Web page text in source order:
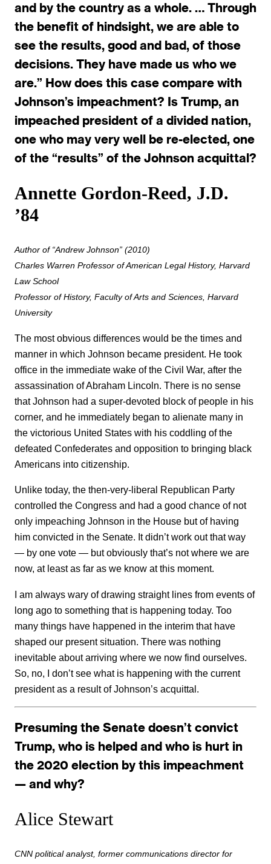
and by the country as a whole. … Through
the benefit of hindsight, we are able to
see the results, good and bad, of those
decisions. They have made us who we
are.” How does this case compare with
Johnson’s impeachment? Is Trump, an
impeached president of a divided nation,
one who may very well be re-elected, one
of the “results” of the Johnson acquittal?
Annette Gordon-Reed, J.D.
’84
Author of “Andrew Johnson” (2010)
Charles Warren Professor of American Legal History, Harvard
Law School
Professor of History, Faculty of Arts and Sciences, Harvard
University
The most obvious differences would be the times and
manner in which Johnson became president. He took
office in the immediate wake of the Civil War, after the
assassination of Abraham Lincoln. There is no sense
that Johnson had a super-devoted block of people in his
corner, and he immediately began to alienate many in
the victorious United States with his coddling of the
defeated Confederates and opposition to bringing black
Americans into citizenship.
Unlike today, the then-very-liberal Republican Party
controlled the Congress and had a good chance of not
only impeaching Johnson in the House but of having
him convicted in the Senate. It didn’t work out that way
— by one vote — but obviously that’s not where we are
now, at least as far as we know at this moment.
I am always wary of drawing straight lines from events of
long ago to something that is happening today. Too
many things have happened in the interim that have
shaped our present situation. There was nothing
inevitable about arriving where we now find ourselves.
So, no, I don’t see what is happening with the current
president as a result of Johnson’s acquittal.
Presuming the Senate doesn’t convict
Trump, who is helped and who is hurt in
the 2020 election by this impeachment
— and why?
Alice Stewart
CNN political analyst, former communications director for